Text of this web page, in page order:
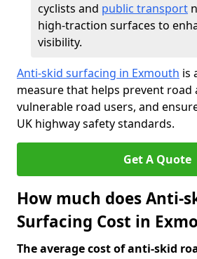
cyclists and public transport
high-traction surfaces to
visibility.
Anti-skid surfacing in Exmouth is
measure that helps prevent road
vulnerable road users, and
UK highway safety standards.
Get A Quote
How much does Anti-
Surfacing Cost in
The average cost of anti-skid